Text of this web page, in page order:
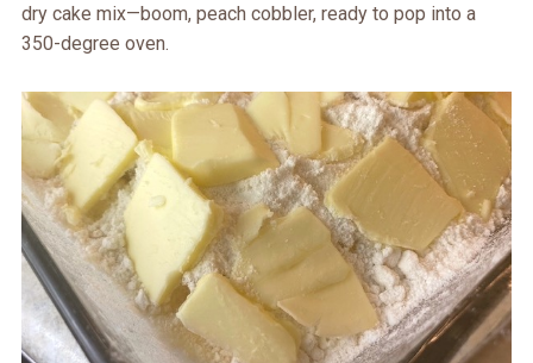
dry cake mix—boom, peach cobbler, ready to pop into a
350-degree oven.